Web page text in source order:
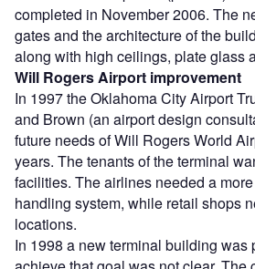
completed in November 2006. The
gates and the architecture of the
along with high ceilings, plate glass
Will Rogers Airport improvement
In 1997 the Oklahoma City Airport
and Brown (an airport design
future needs of Will Rogers World
years. The tenants of the terminal
facilities. The airlines needed a
handling system, while retail shops
locations.
In 1998 a new terminal building was